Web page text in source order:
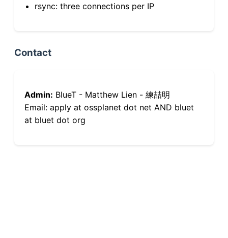
rsync: three connections per IP
Contact
Admin: BlueT - Matthew Lien - 練喆明
Email: apply at ossplanet dot net AND bluet
at bluet dot org